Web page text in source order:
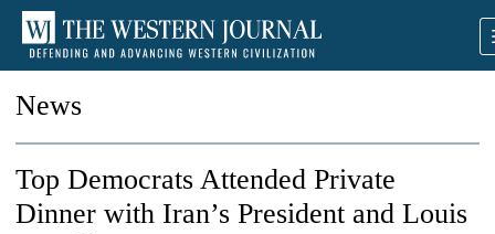
News
Top Democrats Attended Private
Dinner with Iran’s President and Louis